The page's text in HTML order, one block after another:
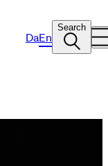
DaEn
Search